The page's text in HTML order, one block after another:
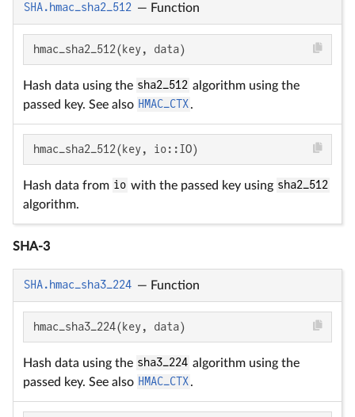
SHA.hmac_sha2_512 — Function
hmac_sha2_512(key, data)
Hash data using the sha2_512 algorithm using the
passed key. See also HMAC_CTX.
hmac_sha2_512(key, io::IO)
Hash data from io with the passed key using sha2_512
algorithm.
SHA-3
SHA.hmac_sha3_224 — Function
hmac_sha3_224(key, data)
Hash data using the sha3_224 algorithm using the
passed key. See also HMAC_CTX.